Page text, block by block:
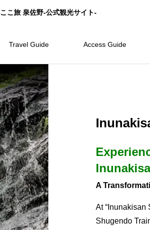
ここ旅 泉佐野-公式観光サイト-
Travel Guide Access Guide
A
At “Inunakisan
Shugendo